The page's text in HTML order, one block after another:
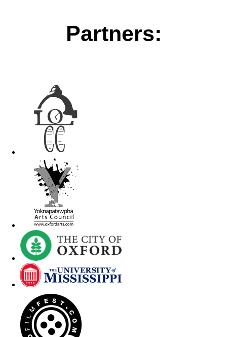
Partners: